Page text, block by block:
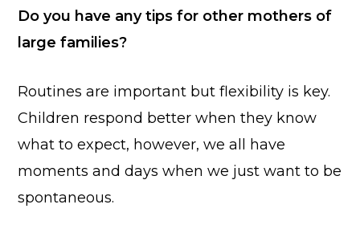
Do you have any tips for other mothers of
large families?
Routines are important but flexibility is key.
Children respond better when they know
what to expect, however, we all have
moments and days when we just want to be
spontaneous.